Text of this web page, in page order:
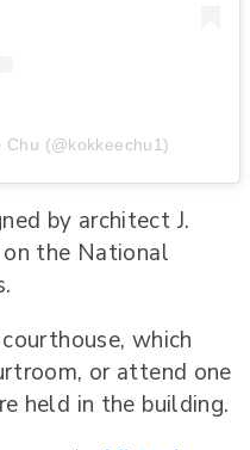
Chu (@kokkeechu1)
by architect J.
the National
which
or attend one
held in the building.